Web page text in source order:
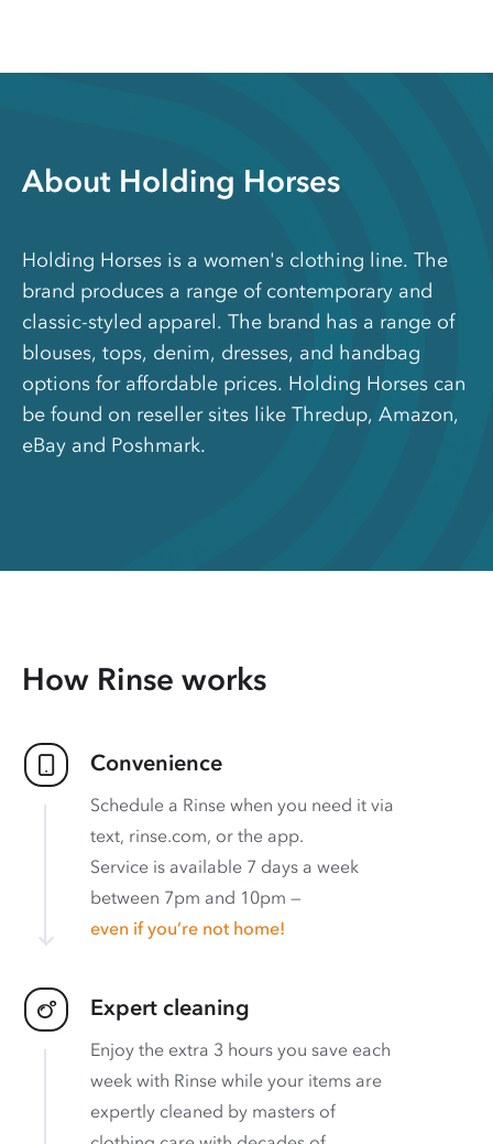
About Holding Horses
Holding Horses is a women's clothing line. The
brand produces a range of contemporary and
classic-styled apparel. The brand has a range of
blouses, tops, denim, dresses, and handbag
options for affordable prices. Holding Horses can
be found on reseller sites like Thredup, Amazon,
eBay and Poshmark.
How Rinse works
Convenience
Schedule a Rinse when you need it via
text, rinse.com, or the app.
Service is available 7 days a week
between 7pm and 10pm —
even if you’re not home!
Expert cleaning
Enjoy the extra 3 hours you save each
week with Rinse while your items are
expertly cleaned by masters of